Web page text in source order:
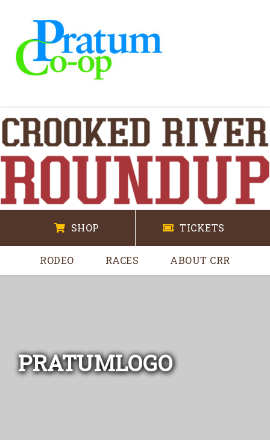
SHOP TICKETS
RODEO RACES ABOUT CRR
PRATUMLOGO